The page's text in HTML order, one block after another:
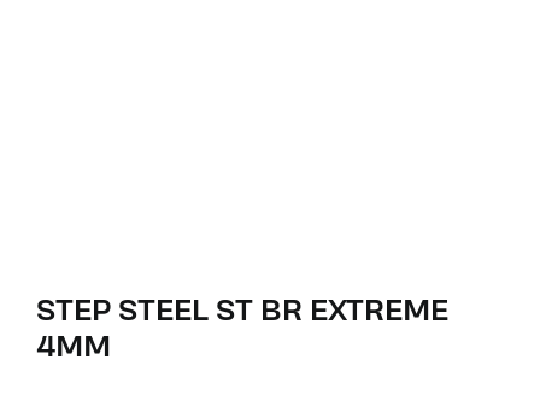
STEP STEEL ST BR EXTREME
4MM